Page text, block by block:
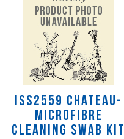
ISS2559 Chateau-
Microfibre
Cleaning Swab Kit